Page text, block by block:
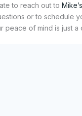
to reach out to
or to schedule
peace of mind is just a